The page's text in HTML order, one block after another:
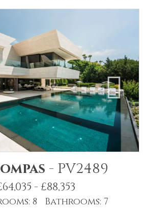
- PV2489
- £88,353
8 Bathrooms: 7